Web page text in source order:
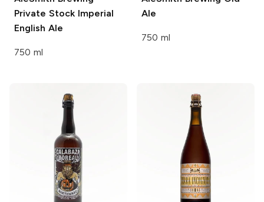
Private Stock Imperial
English Ale
750 ml
Ale
750 ml